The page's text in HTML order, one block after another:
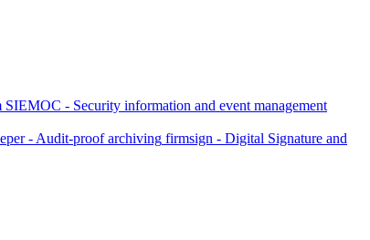
SIEMOC - Security information and event management
- Audit-proof archiving firmsign - Digital Signature and